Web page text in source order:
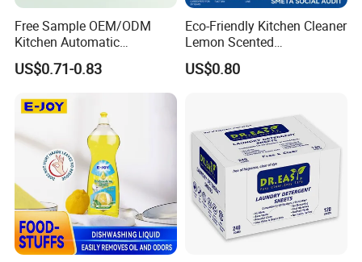
Free Sample OEM/ODM
Kitchen Automatic
Detergent Dishwasher
Tablets in Bags
US$0.71-0.83
Eco-Friendly Kitchen Cleaner
Lemon Scented
Dishwashing Liquid
Concentrated Enzyme
US$0.80